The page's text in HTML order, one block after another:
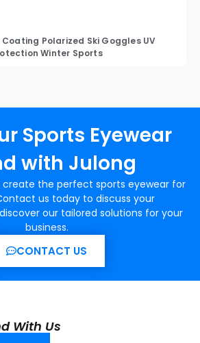
Polarized Ski Goggles UV
Winter Sports
Sports Eyewear
with Julong
create the perfect sports eyewear for
us today to discuss your
our tailored solutions for your
business.
CONTACT US
With Us